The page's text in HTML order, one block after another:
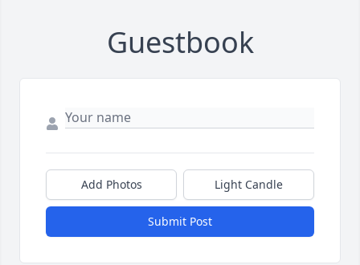
Guestbook
Add Photos Light Candle
Submit Post